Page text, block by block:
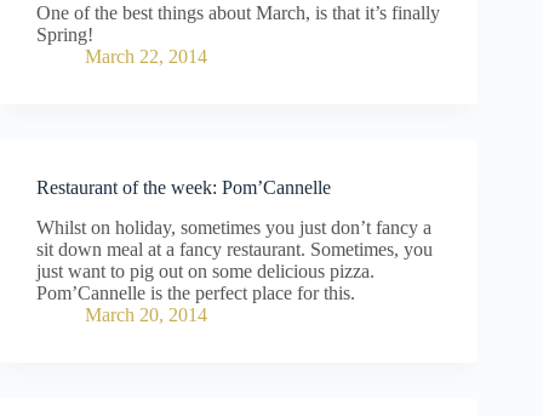
One of the best things about March, is that it’s finally
Spring!
March 22, 2014
Restaurant of the week: Pom’Cannelle
Whilst on holiday, sometimes you just don’t fancy a
sit down meal at a fancy restaurant. Sometimes, you
just want to pig out on some delicious pizza.
Pom’Cannelle is the perfect place for this.
March 20, 2014